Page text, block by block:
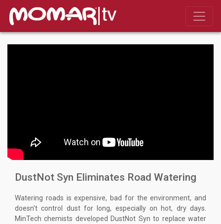
DustNot Syn Eliminates Road Watering
Watering roads is expensive, bad for the environment, and
doesn't control dust for long, especially on hot, dry days.
MinTech chemists developed DustNot Syn to replace water